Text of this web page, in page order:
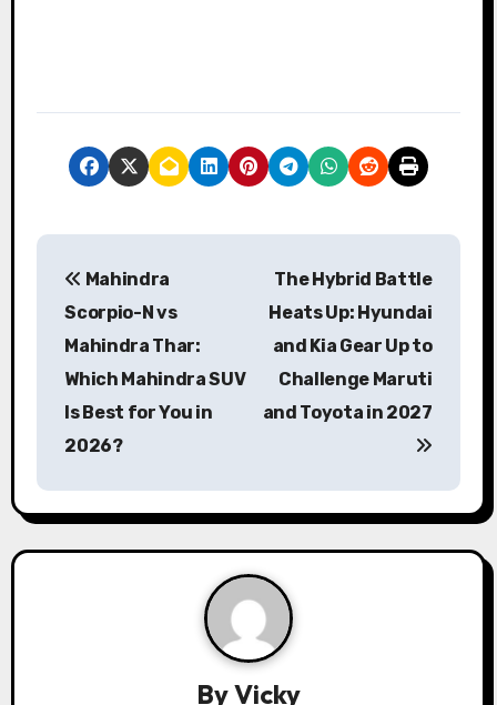
P
a
v
Mahindra
Scorpio-N vs
Mahindra Thar:
Which Mahindra SUV
Is Best for You in
2026?
The Hybrid Battle
Heats Up: Hyundai
and Kia Gear Up to
Challenge Maruti
and Toyota in 2027
ByVicky